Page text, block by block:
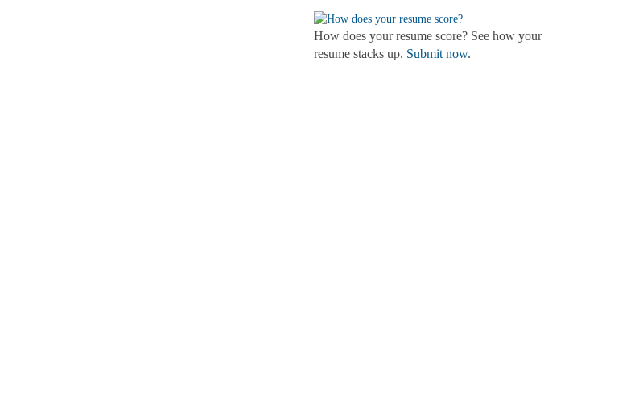
How does your resume score? See how your
resume stacks up. Submit now.